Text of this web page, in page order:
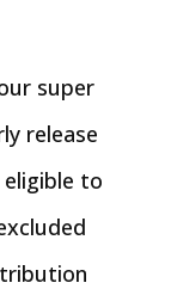
super
release
to